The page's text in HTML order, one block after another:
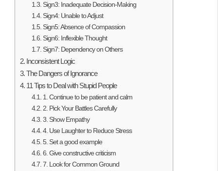
Sign3: Inadequate Decision-Making
Sign4: Unable to Adjust
Sign5: Absence of Compassion
Sign6: Inflexible Thought
Sign7: Dependency on Others
Inconsistent Logic
The Dangers of Ignorance
11 Tips to Deal with Stupid People
1. Continue to be patient and calm
2. Pick Your Battles Carefully
3. Show Empathy
4. Use Laughter to Reduce Stress
5. Set a good example
6. Give constructive criticism
7. Look for Common Ground